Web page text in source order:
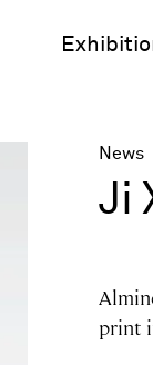
News
Ji
print